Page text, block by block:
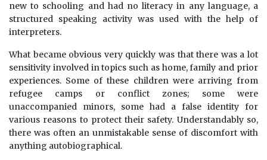
new to schooling and had no literacy in any language, a
structured speaking activity was used with the help of
interpreters.
What became obvious very quickly was that there was a lot
sensitivity involved in topics such as home, family and prior
experiences. Some of these children were arriving from
refugee camps or conflict zones; some were
unaccompanied minors, some had a false identity for
various reasons to protect their safety. Understandably so,
there was often an unmistakable sense of discomfort with
anything autobiographical.